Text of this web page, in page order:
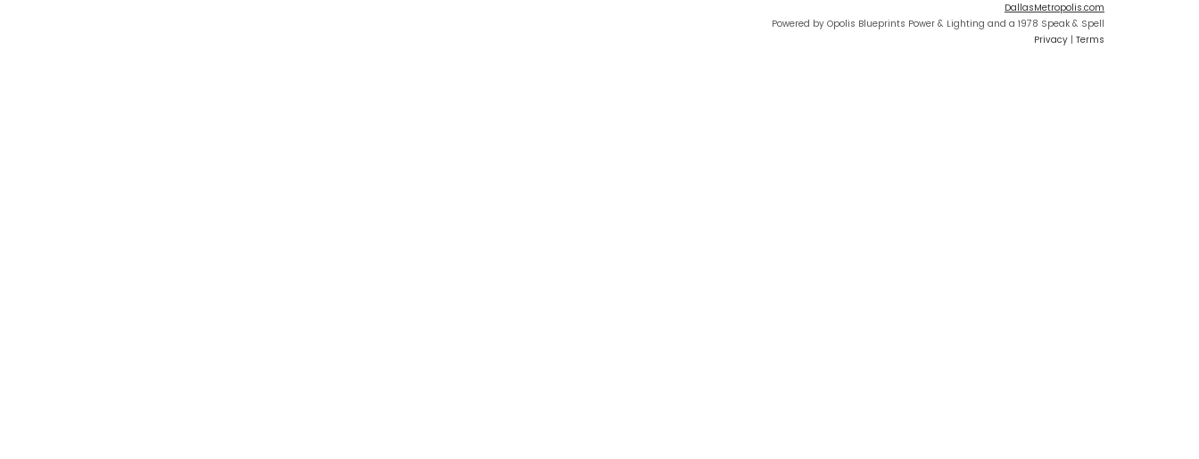
DallasMetropolis.com
Powered by Opolis Blueprints Power & Lighting and a 1978 Speak & Spell
Privacy | Terms